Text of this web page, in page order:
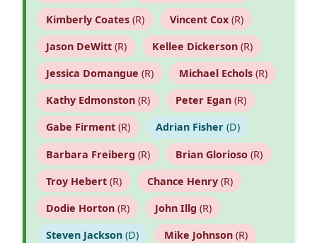
Kimberly Coates(R) Vincent Cox(R)
Jason DeWitt(R) Kellee Dickerson(R)
Jessica Domangue (R) Michael Echols(R)
Kathy Edmonston(R) Peter Egan(R)
Gabe Firment(R) Adrian Fisher(D)
Barbara Freiberg (R) Brian Glorioso(R)
Troy Hebert(R) Chance Henry(R)
Dodie Horton(R) John Illg (R)
Steven Jackson(D) Mike Johnson(R)